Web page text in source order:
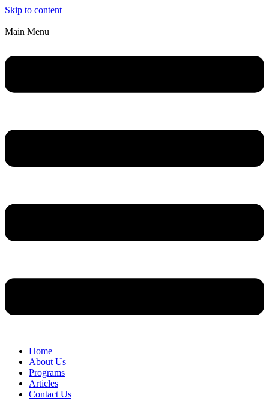
Skip to content
Main Menu
Home
About Us
Programs
Articles
Contact Us